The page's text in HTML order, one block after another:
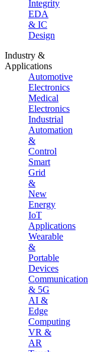
Integrity
EDA
& IC
Design
Industry &
Applications
Automotive
Electronics
Medical
Electronics
Industrial
Automation
&
Control
Smart
Grid
&
New
Energy
IoT
Applications
Wearable
&
Portable
Devices
Communication
& 5G
AI &
Edge
Computing
VR &
AR